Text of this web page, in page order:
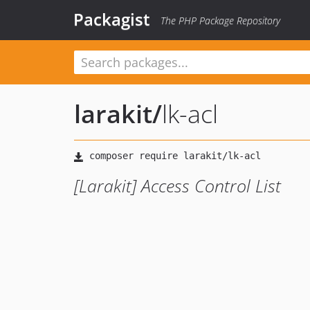
Packagist The PHP Package Repository
larakit/lk-acl
[Larakit] Access Control List